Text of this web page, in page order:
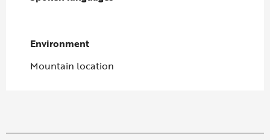
Environment
Environment
Mountain location